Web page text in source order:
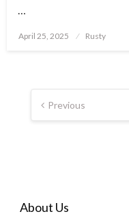
Posted
April 25, 2025 Rusty
Posts
pagination
Previous
About Us